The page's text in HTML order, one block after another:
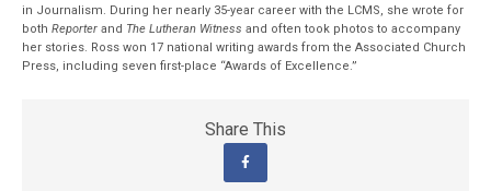
in Journalism. During her nearly 35-year career with the LCMS, she wrote for
bothReporter and The Lutheran Witness and often took photos to accompany
her stories. Ross won 17 national writing awards from the Associated Church
Press, including seven first-place “Awards of Excellence.”
Share This